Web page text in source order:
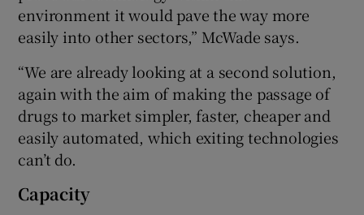
environment it would pave the way more
easily into other sectors,” McWade says.
“We are already looking at a second solution,
again with the aim of making the passage of
drugs to market simpler, faster, cheaper and
easily automated, which exiting technologies
can’t do.
Capacity